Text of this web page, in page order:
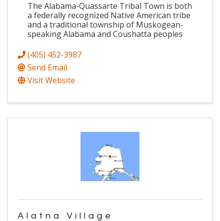
The Alabama-Quassarte Tribal Town is both
a federally recognized Native American tribe
and a traditional township of Muskogean-
speaking Alabama and Coushatta peoples
(405) 452-3987
Send Email
Visit Website
Alatna Village